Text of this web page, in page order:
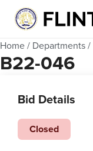
Home / Departments /
B22-046
Bid Details
Closed